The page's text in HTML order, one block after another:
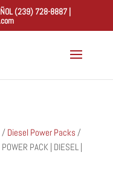
(239) 728-8887 |
/ Diesel Power Packs /
PACK | DIESEL |